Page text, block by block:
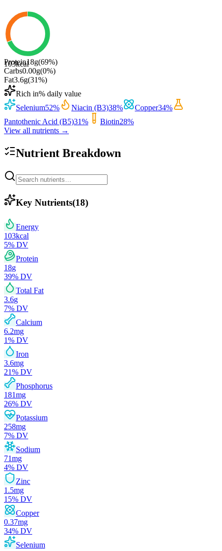
103kcal
Protein18g(69%)
Carbs0.00g(0%)
Fat3.6g(31%)
Rich in% daily value
Selenium52% Niacin (B3)38% Copper34%
Pantothenic Acid (B5)31% Biotin28%
View all nutrients →
Nutrient Breakdown
Key Nutrients(18)
Energy
103kcal
5% DV
Protein
18g
39% DV
Total Fat
3.6g
7% DV
Calcium
6.2mg
1% DV
Iron
3.6mg
21% DV
Phosphorus
181mg
26% DV
Potassium
258mg
7% DV
Sodium
71mg
4% DV
Zinc
1.5mg
15% DV
Copper
0.37mg
34% DV
Selenium